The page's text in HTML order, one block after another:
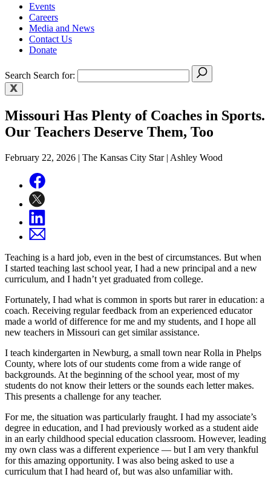
Events
Careers
Media and News
Contact Us
Donate
Search Search for:
Missouri Has Plenty of Coaches in Sports.
Our Teachers Deserve Them, Too
February 22, 2026 | The Kansas City Star | Ashley Wood
Teaching is a hard job, even in the best of circumstances. But when
I started teaching last school year, I had a new principal and a new
curriculum, and I hadn’t yet graduated from college.
Fortunately, I had what is common in sports but rarer in education: a
coach. Receiving regular feedback from an experienced educator
made a world of difference for me and my students, and I hope all
new teachers in Missouri can get similar assistance.
I teach kindergarten in Newburg, a small town near Rolla in Phelps
County, where lots of our students come from a wide range of
backgrounds. At the beginning of the school year, most of my
students do not know their letters or the sounds each letter makes.
This presents a challenge for any teacher.
For me, the situation was particularly fraught. I had my associate’s
degree in education, and I had previously worked as a student aide
in an early childhood special education classroom. However, leading
my own class was a different experience — but I am very thankful
for this amazing opportunity. I was also being asked to use a
curriculum that I had heard of, but was also unfamiliar with.